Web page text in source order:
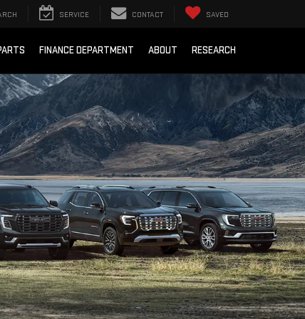
SERVICE CONTACT SAVED
FINANCE DEPARTMENT ABOUT RESEARCH